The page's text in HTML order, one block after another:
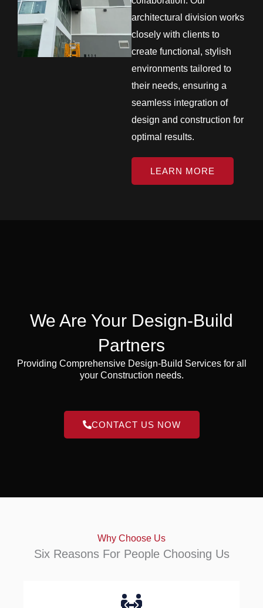
architectural division works
closely with clients to
create functional, stylish
environments tailored to
their needs, ensuring a
seamless integration of
design and construction for
optimal results.
LEARN MORE
We Are Your Design-Build
Partners
Providing Comprehensive Design-Build Services for all
your Construction needs.
CONTACT US NOW
Why Choose Us
Six Reasons For People Choosing Us